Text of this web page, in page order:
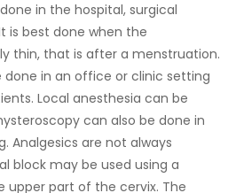
in the hospital, surgical
is best done when the
thin, that is after a menstruation.
done in an office or clinic setting
Local anesthesia can be
can also be done in
Analgesics are not always
block may be used using a
upper part of the cervix. The